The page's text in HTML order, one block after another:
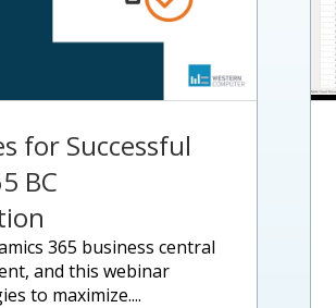
for Successful
BC
and this webinar
to maximize....